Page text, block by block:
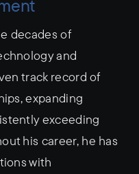
decades of
and
track record of
expanding
exceeding
his career, he has
with